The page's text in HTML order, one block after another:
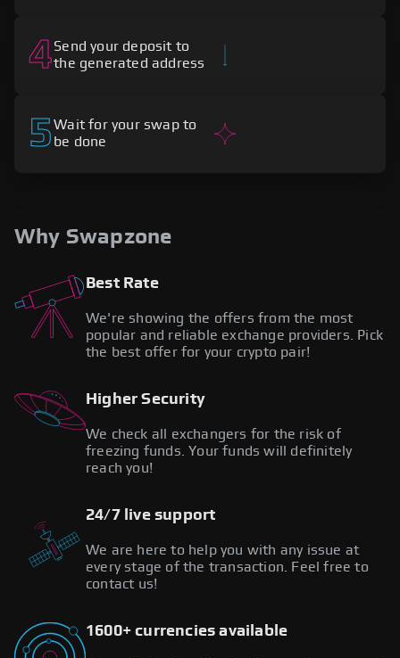
4Send your deposit to
the generated address
5Wait for your swap to
be done
Why Swapzone
Best Rate
We're showing the offers from the most
popular and reliable exchange providers. Pick
the best offer for your crypto pair!
Higher Security
We check all exchangers for the risk of
freezing funds. Your funds will definitely
reach you!
24/7 live support
We are here to help you with any issue at
every stage of the transaction. Feel free to
contact us!
1600+ currencies available